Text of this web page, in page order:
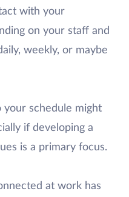
with your
on your staff and
weekly, or maybe
schedule might
if developing a
is a primary focus.
at work has